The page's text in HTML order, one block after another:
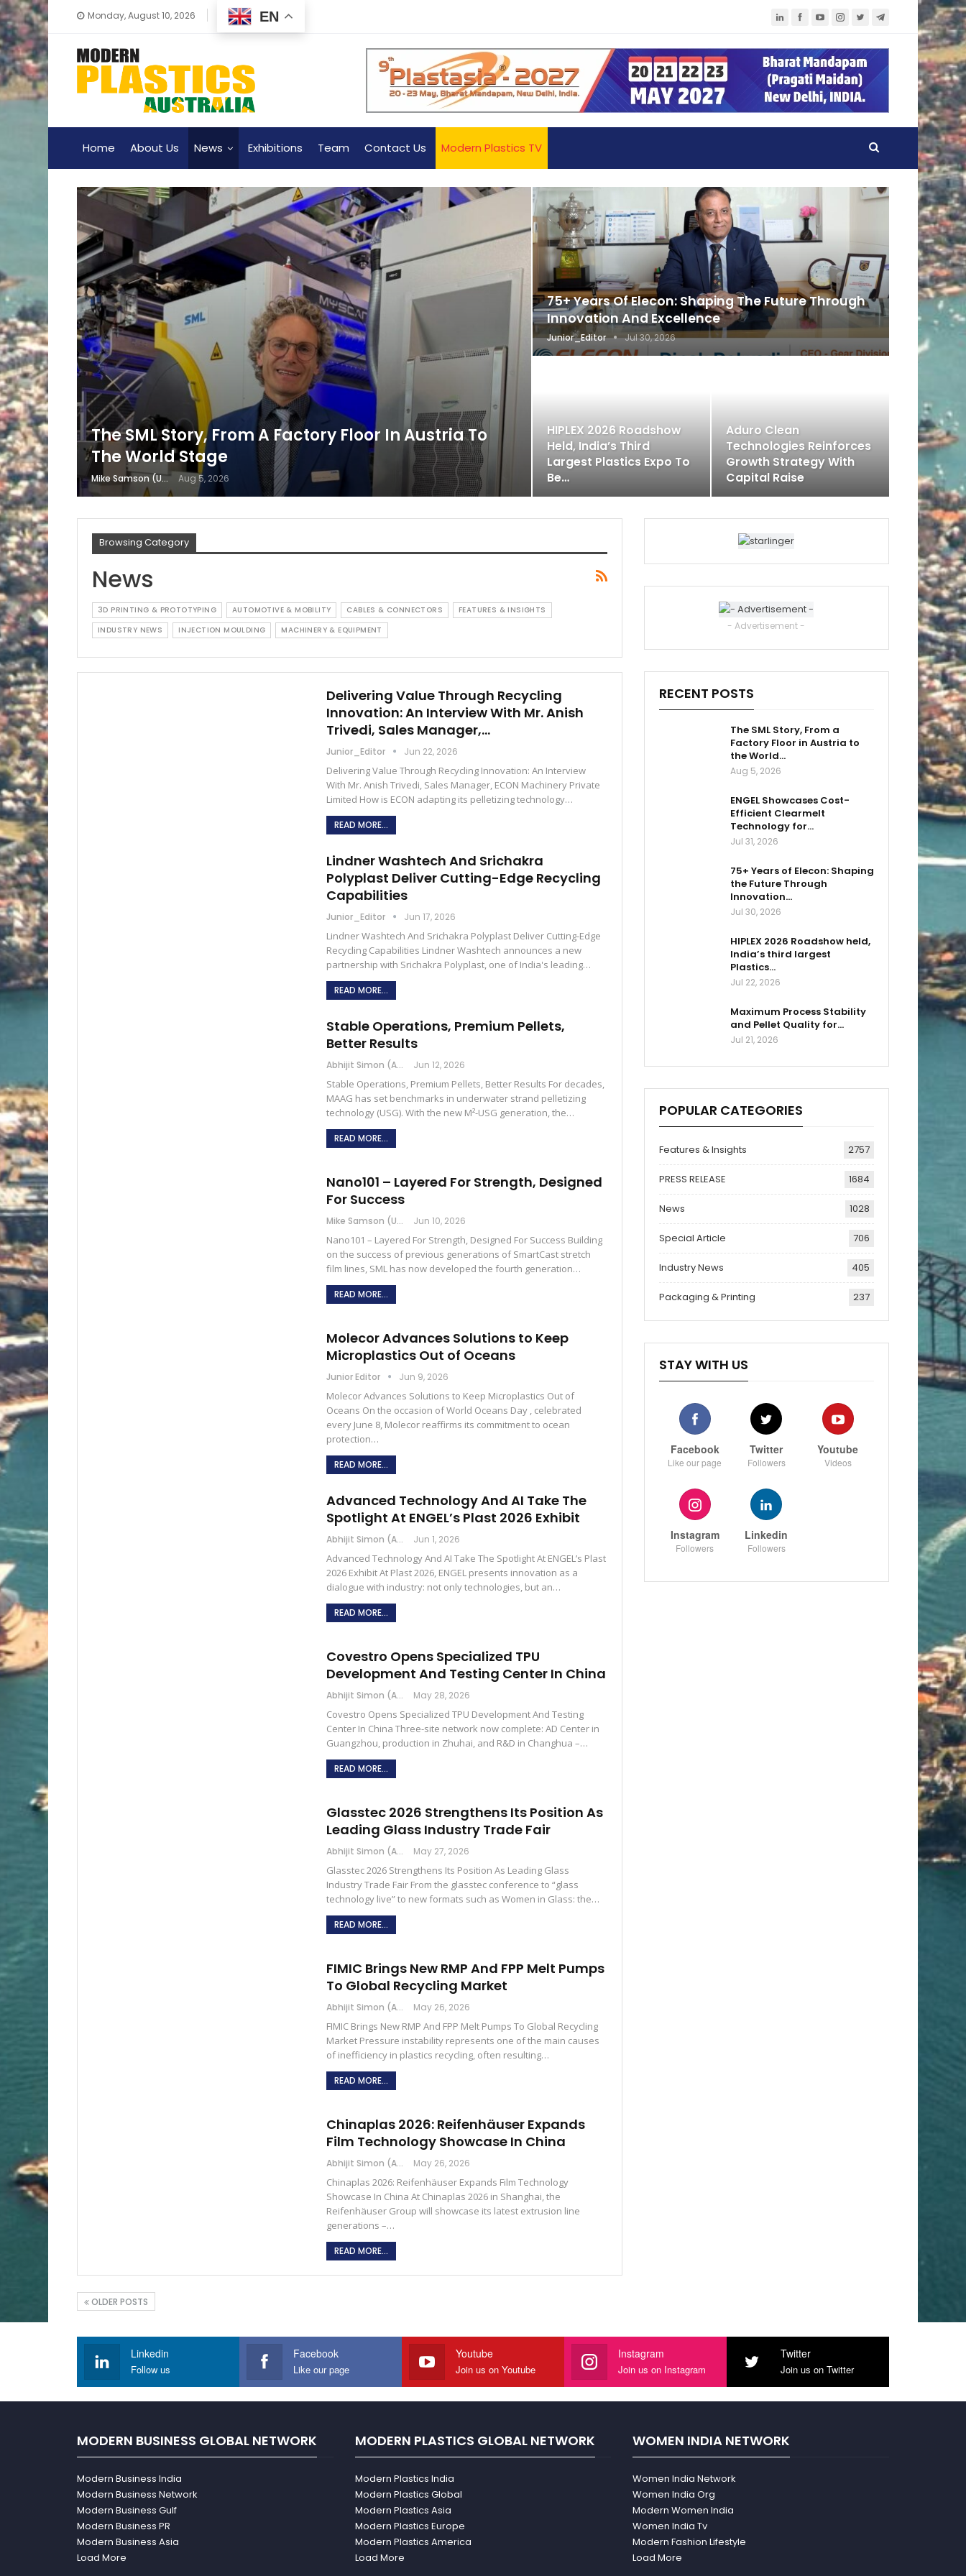
Monday, August 10, 2026 EN
Home About Us News Exhibitions Team Contact Us Modern Plastics TV
The SML Story, From A Factory Floor In Austria To
The World Stage
Mike Samson (USA) Aug 5, 2026
75+ Years Of Elecon: Shaping The Future Through
Innovation And Excellence
Junior_Editor Jul 30, 2026
HIPLEX 2026 Roadshow
Held, India’s Third
Largest Plastics Expo To
Be…
Aduro Clean
Technologies Reinforces
Growth Strategy With
Capital Raise
Browsing Category
News
3D PRINTING & PROTOTYPING AUTOMOTIVE & MOBILITY CABLES & CONNECTORS
FEATURES & INSIGHTS
INDUSTRY NEWS
INJECTION MOULDING MACHINERY & EQUIPMENT
Delivering Value Through Recycling
Innovation: An Interview With Mr. Anish
Trivedi, Sales Manager,…
Junior_Editor Jun 22, 2026
Delivering Value Through Recycling Innovation: An Interview
With Mr. Anish Trivedi, Sales Manager, ECON Machinery Private
Limited How is ECON adapting its pelletizing technology…
READ MORE...
Lindner Washtech And Srichakra
Polyplast Deliver Cutting-Edge Recycling
Capabilities
Junior_Editor Jun 17, 2026
Lindner Washtech And Srichakra Polyplast Deliver Cutting-Edge
Recycling Capabilities Lindner Washtech announces a new
partnership with Srichakra Polyplast, one of India's leading…
READ MORE...
Stable Operations, Premium Pellets,
Better Results
Abhijit Simon (Australia) Jun 12, 2026
Stable Operations, Premium Pellets, Better Results For decades,
MAAG has set benchmarks in underwater strand pelletizing
technology (USG). With the new M²-USG generation, the…
READ MORE...
Nano101 – Layered For Strength, Designed
For Success
Mike Samson (USA) Jun 10, 2026
Nano101 – Layered For Strength, Designed For Success Building
on the success of previous generations of SmartCast stretch
film lines, SML has now developed the fourth generation…
READ MORE...
Molecor Advances Solutions to Keep
Microplastics Out of Oceans
Junior Editor Jun 9, 2026
Molecor Advances Solutions to Keep Microplastics Out of
Oceans On the occasion of World Oceans Day , celebrated
every June 8, Molecor reaffirms its commitment to ocean
protection…
READ MORE...
Advanced Technology And AI Take The
Spotlight At ENGEL’s Plast 2026 Exhibit
Abhijit Simon (Australia) Jun 1, 2026
Advanced Technology And AI Take The Spotlight At ENGEL’s Plast
2026 Exhibit At Plast 2026, ENGEL presents innovation as a
dialogue with industry: not only technologies, but an…
READ MORE...
Covestro Opens Specialized TPU
Development And Testing Center In China
Abhijit Simon (Australia) May 28, 2026
Covestro Opens Specialized TPU Development And Testing
Center In China Three-site network now complete: AD Center in
Guangzhou, production in Zhuhai, and R&D in Changhua –…
READ MORE...
Glasstec 2026 Strengthens Its Position As
Leading Glass Industry Trade Fair
Abhijit Simon (Australia) May 27, 2026
Glasstec 2026 Strengthens Its Position As Leading Glass
Industry Trade Fair From the glasstec conference to “glass
technology live” to new formats such as Women in Glass: the…
READ MORE...
FIMIC Brings New RMP And FPP Melt Pumps
To Global Recycling Market
Abhijit Simon (Australia) May 26, 2026
FIMIC Brings New RMP And FPP Melt Pumps To Global Recycling
Market Pressure instability represents one of the main causes
of inefficiency in plastics recycling, often resulting…
READ MORE...
Chinaplas 2026: Reifenhäuser Expands
Film Technology Showcase In China
Abhijit Simon (Australia) May 26, 2026
Chinaplas 2026: Reifenhäuser Expands Film Technology
Showcase In China At Chinaplas 2026 in Shanghai, the
Reifenhäuser Group will showcase its latest extrusion line
generations –…
READ MORE...
OLDER POSTS
- Advertisement -
RECENT POSTS
The SML Story, From a
Factory Floor in Austria to
the World…
Aug 5, 2026
ENGEL Showcases Cost-
Efficient Clearmelt
Technology for…
Jul 31, 2026
75+ Years of Elecon: Shaping
the Future Through
Innovation…
Jul 30, 2026
HIPLEX 2026 Roadshow held,
India’s third largest
Plastics…
Jul 22, 2026
Maximum Process Stability
and Pellet Quality for…
Jul 21, 2026
POPULAR CATEGORIES
Features & Insights 2757
PRESS RELEASE 1684
News 1028
Special Article 706
Industry News 405
Packaging & Printing 237
STAY WITH US
Facebook
Like our page
Twitter
Followers
Youtube
Videos
Instagram
Followers
Linkedin
Followers
Linkedin
Follow us
Facebook
Like our page
Youtube
Join us on Youtube
Instagram
Join us on Instagram
Twitter
Join us on Twitter
MODERN BUSINESS GLOBAL NETWORK
Modern Business India
Modern Business Network
Modern Business Gulf
Modern Business PR
Modern Business Asia
Load More
MODERN PLASTICS GLOBAL NETWORK
Modern Plastics India
Modern Plastics Global
Modern Plastics Asia
Modern Plastics Europe
Modern Plastics America
Load More
WOMEN INDIA NETWORK
Women India Network
Women India Org
Modern Women India
Women India Tv
Modern Fashion Lifestyle
Load More